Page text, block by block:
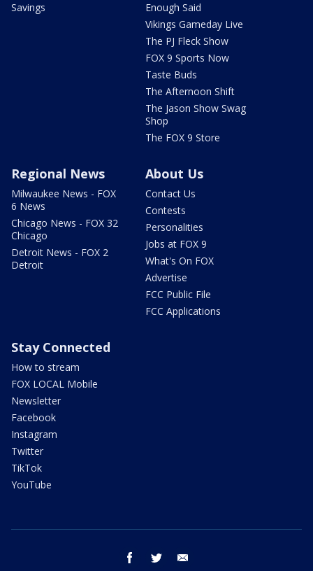
Savings
Enough Said
Vikings Gameday Live
The PJ Fleck Show
FOX 9 Sports Now
Taste Buds
The Afternoon Shift
The Jason Show Swag
Shop
The FOX 9 Store
Regional News
Milwaukee News - FOX
6 News
Chicago News - FOX 32
Chicago
Detroit News - FOX 2
Detroit
About Us
Contact Us
Contests
Personalities
Jobs at FOX 9
What's On FOX
Advertise
FCC Public File
FCC Applications
Stay Connected
How to stream
FOX LOCAL Mobile
Newsletter
Facebook
Instagram
Twitter
TikTok
YouTube
facebook twitter